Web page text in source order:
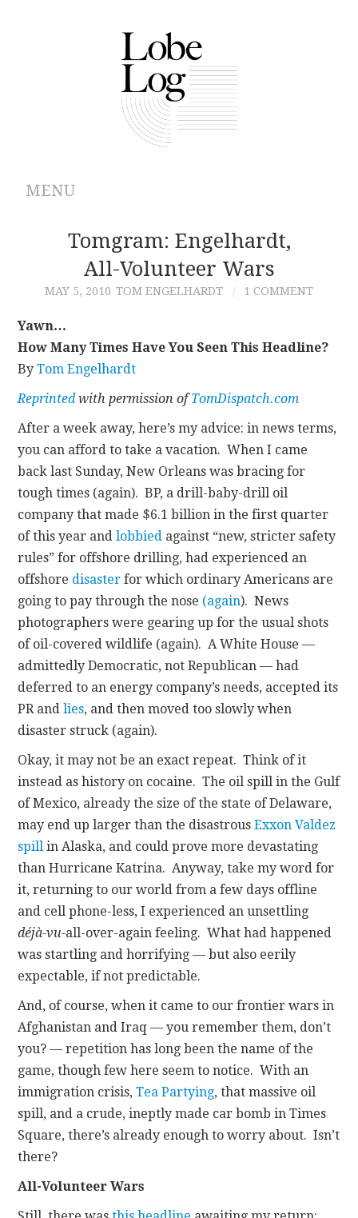
MENU
ABOUT
ARCHIVES
CONTRIBUTIONS
CONTACT
Tomgram: Engelhardt,
All-Volunteer Wars
MAY 5, 2010 TOM ENGELHARDT 1 COMMENT
Yawn…
How Many Times Have You Seen This Headline?
ByTom Engelhardt
Reprintedwith permission ofTomDispatch.com
After a week away, here’s my advice: in news terms,
you can afford to take a vacation. When I came
back last Sunday, New Orleans was bracing for
tough times (again). BP, a drill-baby-drill oil
company that made $6.1 billion in the first quarter
of this year andlobbied against “new, stricter safety
rules” for offshore drilling, had experienced an
offshore disaster for which ordinary Americans are
going to pay through the nose (again). News
photographers were gearing up for the usual shots
of oil-covered wildlife (again). A White House —
admittedly Democratic, not Republican — had
deferred to an energy company’s needs, accepted its
PR andlies, and then moved too slowly when
disaster struck (again).
Okay, it may not be an exact repeat. Think of it
instead as history on cocaine. The oil spill in the Gulf
of Mexico, already the size of the state of Delaware,
may end up larger than the disastrousExxon Valdez
spill in Alaska, and could prove more devastating
than Hurricane Katrina. Anyway, take my word for
it, returning to our world from a few days offline
and cell phone-less, I experienced an unsettling
déjà-vu-all-over-again feeling. What had happened
was startling and horrifying — but also eerily
expectable, if not predictable.
And, of course, when it came to our frontier wars in
Afghanistan and Iraq — you remember them, don’t
you? — repetition has long been the name of the
game, though few here seem to notice. With an
immigration crisis,Tea Partying, that massive oil
spill, and a crude, ineptly made car bomb in Times
Square, there’s already enough to worry about. Isn’t
there?
All-Volunteer Wars